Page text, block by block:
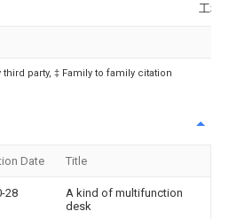
工程
party, ‡ Family to family citation
Date Title
28
A kind of multifunction
desk